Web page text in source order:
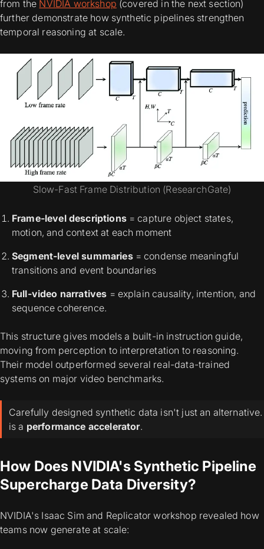
from the NVIDIA workshop (covered in the next section)
further demonstrate how synthetic pipelines strengthen
temporal reasoning at scale.
Slow-Fast Frame Distribution (ResearchGate)
Frame-level descriptions= capture object states,
motion, and context at each moment
Segment-level summaries = condense meaningful
transitions and event boundaries
Full-video narratives = explain causality, intention, and
sequence coherence.
This structure gives models a built-in instruction guide,
moving from perception to interpretation to reasoning.
Their model outperformed several real-data-trained
systems on major video benchmarks.
Carefully designed synthetic data isn't just an
is a performance accelerator.
How Does NVIDIA's Synthetic Pipeline
Supercharge Data Diversity?
NVIDIA's Isaac Sim and Replicator workshop revealed how
teams now generate at scale: